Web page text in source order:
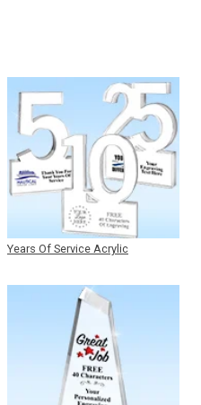
Years Of Service Acrylic